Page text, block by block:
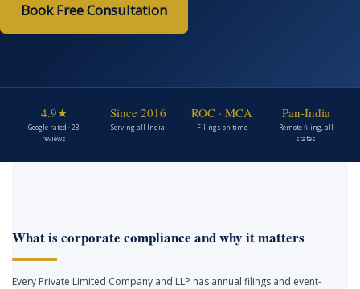
Book Free Consultation
4.9★
Google rated · 23
reviews
Since 2016
Serving all India
ROC · MCA
Filings on time
Pan-India
Remote filing, all
states
What is corporate compliance and why it matters
Every Private Limited Company and LLP has annual filings and event-